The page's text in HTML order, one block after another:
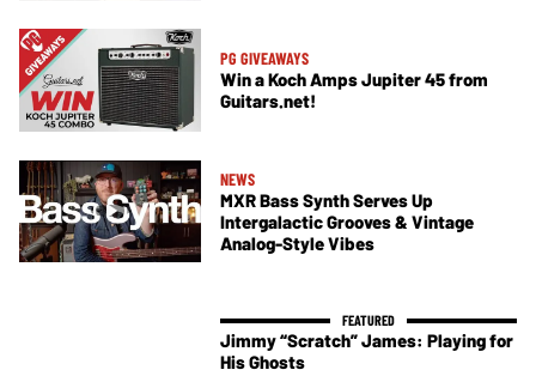
PG GIVEAWAYS
Win a Koch Amps Jupiter 45 from
Guitars.net!
NEWS
MXR Bass Synth Serves Up
Intergalactic Grooves & Vintage
Analog-Style Vibes
Jimmy “Scratch” James: Playing for
His Ghosts